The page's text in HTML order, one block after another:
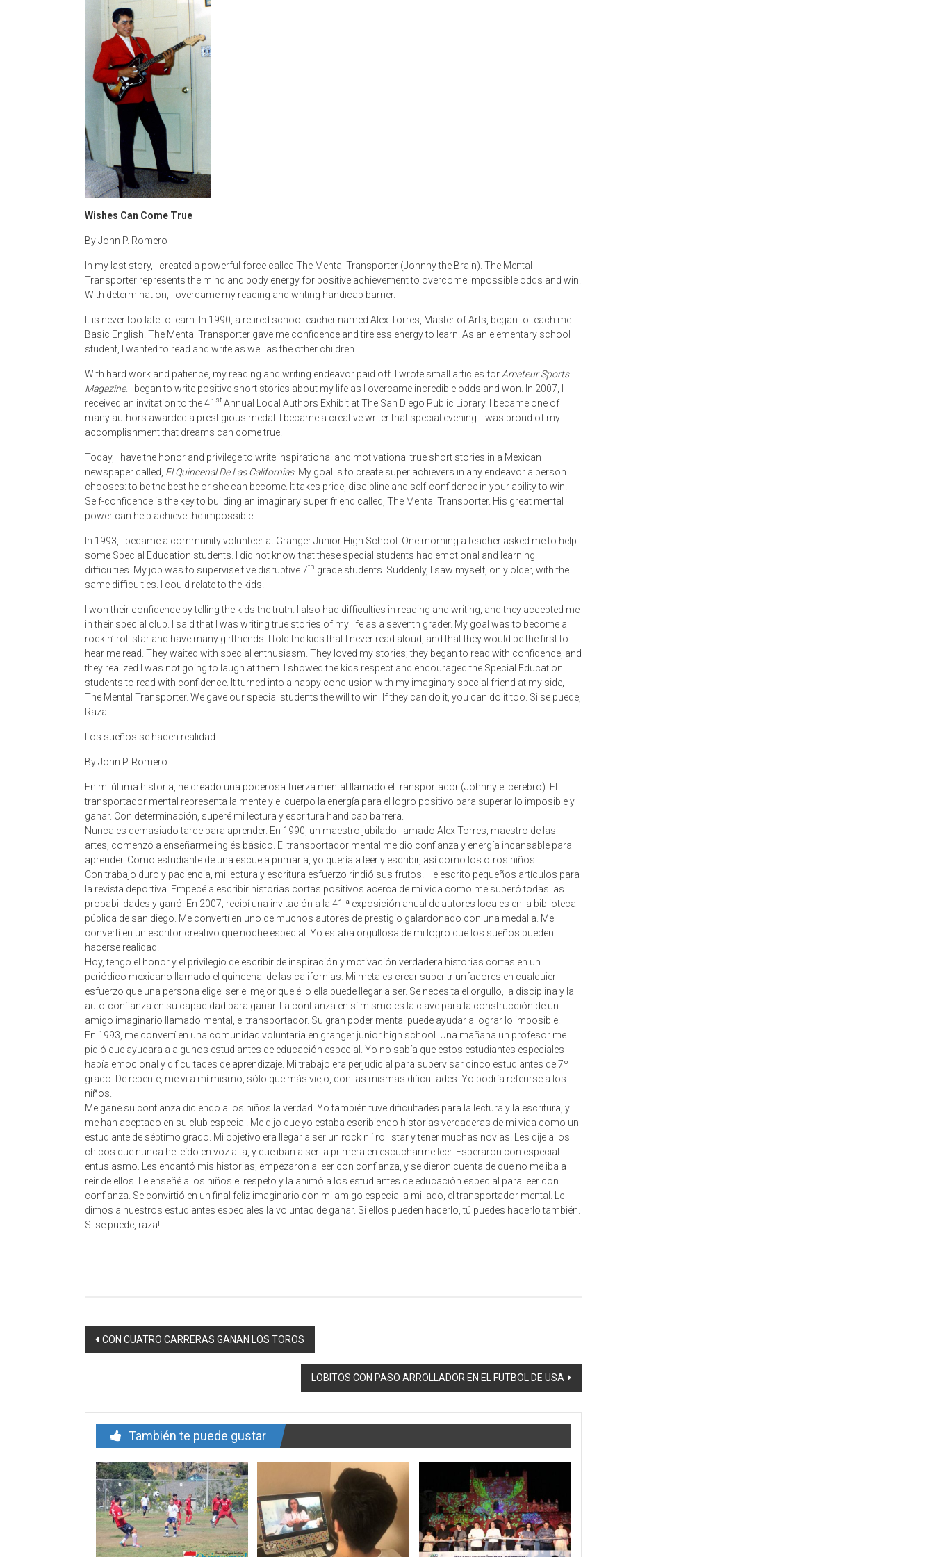
Wishes Can Come True
By John P. Romero
In my last story, I created a powerful force called The Mental Transporter (Johnny the Brain). The Mental
Transporter represents the mind and body energy for positive achievement to overcome impossible odds and win.
With determination, I overcame my reading and writing handicap barrier.
It is never too late to learn. In 1990, a retired schoolteacher named Alex Torres, Master of Arts, began to teach me
Basic English. The Mental Transporter gave me confidence and tireless energy to learn. As an elementary school
student, I wanted to read and write as well as the other children.
With hard work and patience, my reading and writing endeavor paid off. I wrote small articles for Amateur Sports
Magazine. I began to write positive short stories about my life as I overcame incredible odds and won. In 2007, I
received an invitation to the 41 st Annual Local Authors Exhibit at The San Diego Public Library. I became one of
many authors awarded a prestigious medal. I became a creative writer that special evening. I was proud of my
accomplishment that dreams can come true.
Today, I have the honor and privilege to write inspirational and motivational true short stories in a Mexican
newspaper called, El Quincenal De Las Californias. My goal is to create super achievers in any endeavor a person
chooses: to be the best he or she can become. It takes pride, discipline and self-confidence in your ability to win.
Self-confidence is the key to building an imaginary super friend called, The Mental Transporter. His great mental
power can help achieve the impossible.
In 1993, I became a community volunteer at Granger Junior High School. One morning a teacher asked me to help
some Special Education students. I did not know that these special students had emotional and learning
difficulties. My job was to supervise five disruptive 7th grade students. Suddenly, I saw myself, only older, with the
same difficulties. I could relate to the kids.
I won their confidence by telling the kids the truth. I also had difficulties in reading and writing, and they accepted me
in their special club. I said that I was writing true stories of my life as a seventh grader. My goal was to become a
rock n’ roll star and have many girlfriends. I told the kids that I never read aloud, and that they would be the first to
hear me read. They waited with special enthusiasm. They loved my stories; they began to read with confidence, and
they realized I was not going to laugh at them. I showed the kids respect and encouraged the Special Education
students to read with confidence. It turned into a happy conclusion with my imaginary special friend at my side,
The Mental Transporter. We gave our special students the will to win. If they can do it, you can do it too. Si se puede,
Raza!
Los sueños se hacen realidad
By John P. Romero
En mi última historia, he creado una poderosa fuerza mental llamado el transportador (Johnny el cerebro). El
transportador mental representa la mente y el cuerpo la energía para el logro positivo para superar lo imposible y
ganar. Con determinación, superé mi lectura y escritura handicap barrera.
Nunca es demasiado tarde para aprender. En 1990, un maestro jubilado llamado Alex Torres, maestro de las
artes, comenzó a enseñarme inglés básico. El transportador mental me dio confianza y energía incansable para
aprender. Como estudiante de una escuela primaria, yo quería a leer y escribir, así como los otros niños.
Con trabajo duro y paciencia, mi lectura y escritura esfuerzo rindió sus frutos. He escrito pequeños artículos para
la revista deportiva. Empecé a escribir historias cortas positivos acerca de mi vida como me superó todas las
probabilidades y ganó. En 2007, recibí una invitación a la 41 ª exposición anual de autores locales en la biblioteca
pública de san diego. Me convertí en uno de muchos autores de prestigio galardonado con una medalla. Me
convertí en un escritor creativo que noche especial. Yo estaba orgullosa de mi logro que los sueños pueden
hacerse realidad.
Hoy, tengo el honor y el privilegio de escribir de inspiración y motivación verdadera historias cortas en un
periódico mexicano llamado el quincenal de las californias. Mi meta es crear super triunfadores en cualquier
esfuerzo que una persona elige: ser el mejor que él o ella puede llegar a ser. Se necesita el orgullo, la disciplina y la
auto-confianza en su capacidad para ganar. La confianza en sí mismo es la clave para la construcción de un
amigo imaginario llamado mental, el transportador. Su gran poder mental puede ayudar a lograr lo imposible.
En 1993, me convertí en una comunidad voluntaria en granger junior high school. Una mañana un profesor me
pidió que ayudara a algunos estudiantes de educación especial. Yo no sabía que estos estudiantes especiales
había emocional y dificultades de aprendizaje. Mi trabajo era perjudicial para supervisar cinco estudiantes de 7º
grado. De repente, me vi a mí mismo, sólo que más viejo, con las mismas dificultades. Yo podría referirse a los
niños.
Me gané su confianza diciendo a los niños la verdad. Yo también tuve dificultades para la lectura y la escritura, y
me han aceptado en su club especial. Me dijo que yo estaba escribiendo historias verdaderas de mi vida como un
estudiante de séptimo grado. Mi objetivo era llegar a ser un rock n ‘ roll star y tener muchas novias. Les dije a los
chicos que nunca he leído en voz alta, y que iban a ser la primera en escucharme leer. Esperaron con especial
entusiasmo. Les encantó mis historias; empezaron a leer con confianza, y se dieron cuenta de que no me iba a
reír de ellos. Le enseñé a los niños el respeto y la animó a los estudiantes de educación especial para leer con
confianza. Se convirtió en un final feliz imaginario con mi amigo especial a mi lado, el transportador mental. Le
dimos a nuestros estudiantes especiales la voluntad de ganar. Si ellos pueden hacerlo, tú puedes hacerlo también.
Si se puede, raza!
Navegación
CON CUATRO CARRERAS GANAN LOS TOROS
LOBITOS CON PASO ARROLLADOR EN EL FUTBOL DE USA
También te puede gustar